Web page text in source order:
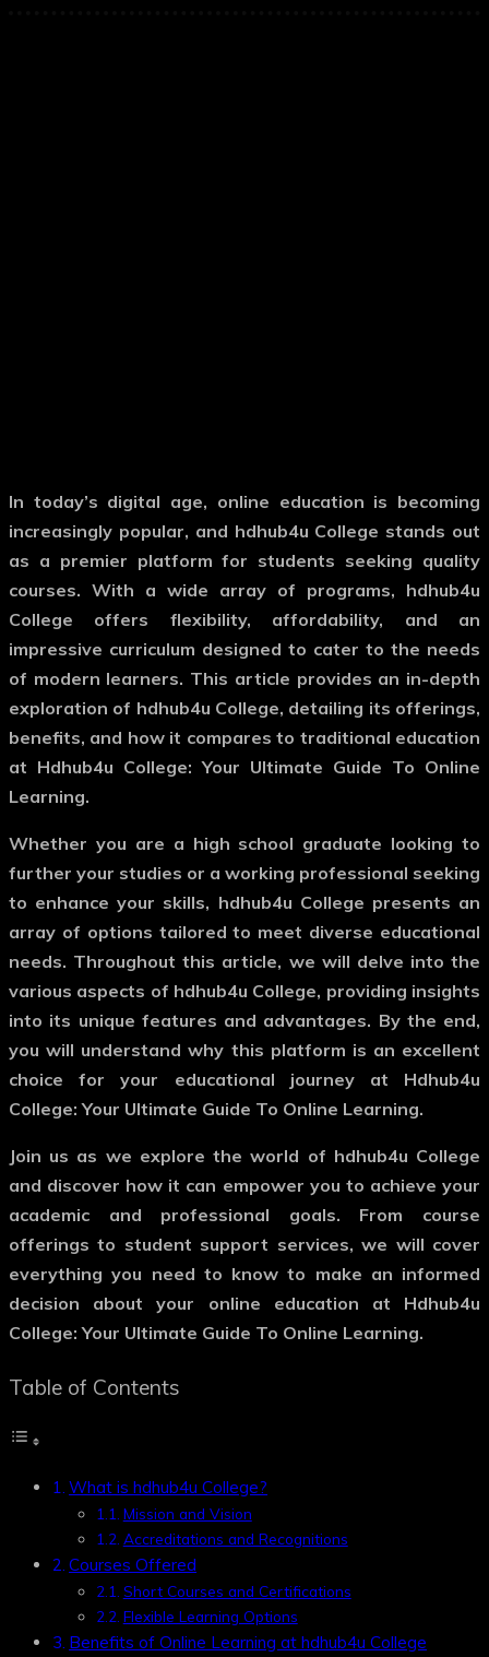
In today’s digital age, online education is becoming
increasingly popular, and hdhub4u College stands out
as a premier platform for students seeking quality
courses. With a wide array of programs, hdhub4u
College offers flexibility, affordability, and an
impressive curriculum designed to cater to the needs
of modern learners. This article provides an in-depth
exploration of hdhub4u College, detailing its offerings,
benefits, and how it compares to traditional education
at Hdhub4u College: Your Ultimate Guide To Online
Learning.
Whether you are a high school graduate looking to
further your studies or a working professional seeking
to enhance your skills, hdhub4u College presents an
array of options tailored to meet diverse educational
needs. Throughout this article, we will delve into the
various aspects of hdhub4u College, providing insights
into its unique features and advantages. By the end,
you will understand why this platform is an excellent
choice for your educational journey at Hdhub4u
College: Your Ultimate Guide To Online Learning.
Join us as we explore the world of hdhub4u College
and discover how it can empower you to achieve your
academic and professional goals. From course
offerings to student support services, we will cover
everything you need to know to make an informed
decision about your online education at Hdhub4u
College: Your Ultimate Guide To Online Learning.
Table of Contents
What is hdhub4u College?
Mission and Vision
Accreditations and Recognitions
Courses Offered
Short Courses and Certifications
Flexible Learning Options
Benefits of Online Learning at hdhub4u College